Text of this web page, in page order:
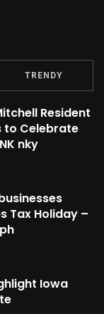
TRENDY
Resident
to Celebrate
nky
Tax Holiday –
Iowa